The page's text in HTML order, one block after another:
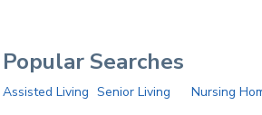
Popular Searches
Assisted Living Senior Living Nursing